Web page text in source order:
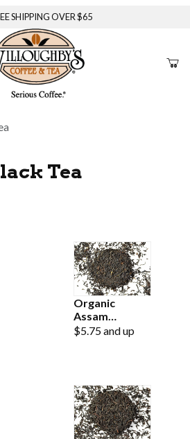
SHIPPING OVER $65
Tea
Organic
Assam
Hathikuli
$5.75 and up